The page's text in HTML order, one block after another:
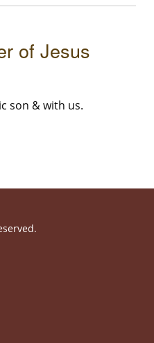
of Jesus
son & with us.